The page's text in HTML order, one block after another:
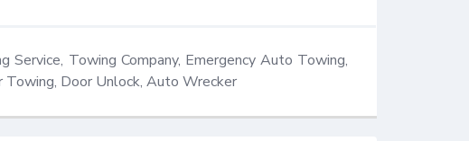
Towing Company, Emergency Auto Towing,
Door Unlock, Auto Wrecker